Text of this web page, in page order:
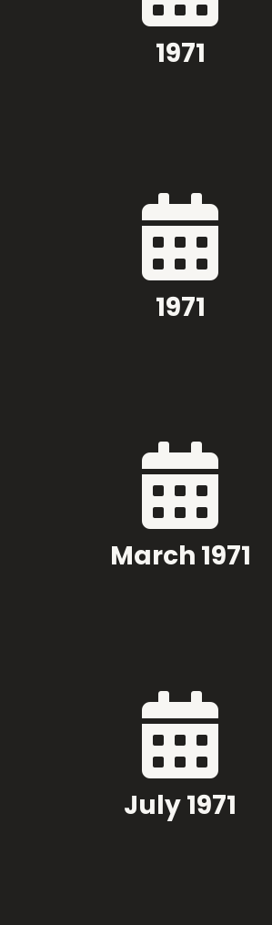
1971

1971

March 1971

July 1971